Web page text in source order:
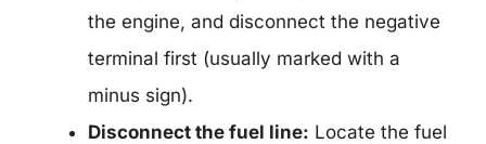
the engine, and disconnect the negative
terminal first (usually marked with a
minus sign).
Disconnect the fuel line: Locate the fuel